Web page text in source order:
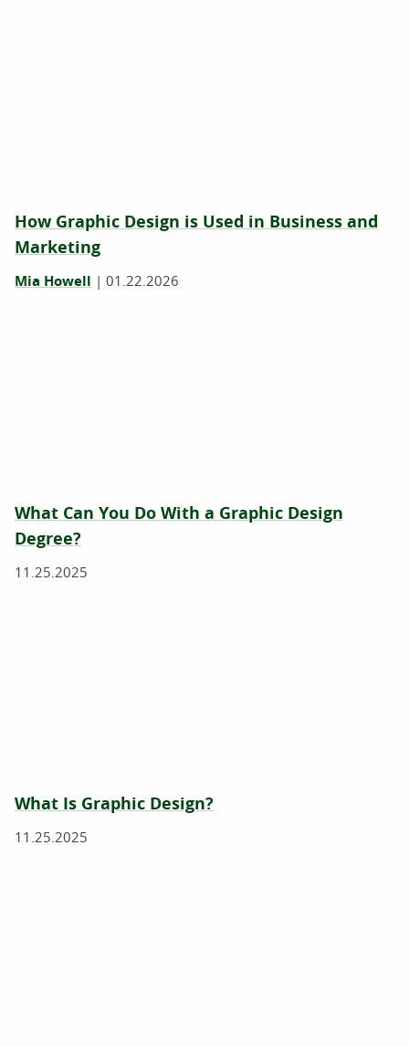
How Graphic Design is Used in Business and
Marketing
Mia Howell | 01.22.2026
What Can You Do With a Graphic Design
Degree?
11.25.2025
What Is Graphic Design?
11.25.2025